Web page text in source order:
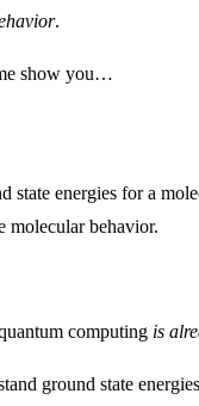
.
show you…
state energies for a
molecular behavior.
computing is
ground state